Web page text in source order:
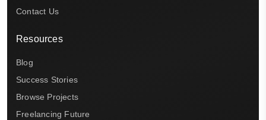
Contact Us
Resources
Blog
Success Stories
Browse Projects
Freelancing Future